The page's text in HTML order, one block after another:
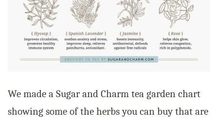
We made a Sugar and Charm tea garden chart
showing some of the herbs you can buy that are